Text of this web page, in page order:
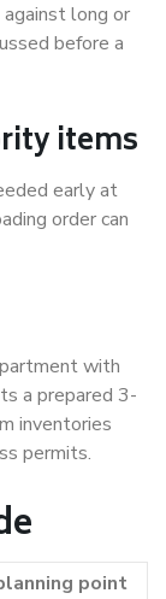
long or
before a
items
early at
order can
with
a prepared 3-
inventories
permits.
point